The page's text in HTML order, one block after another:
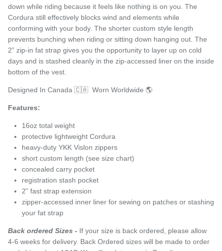
down while riding because it feels like nothing is on you. The
Cordura still effectively blocks wind and elements while
conforming with your body. The shorter custom style length
prevents bunching when riding or sitting down hanging out. The
2” zip-in fat strap gives you the opportunity to layer up on cold
days and is stashed cleanly in the zip-accessed liner on the inside
bottom of the vest.
Designed In Canada 🇨🇦 Worn Worldwide 🌎
Features:
16oz total weight
protective lightweight Cordura
heavy-duty YKK Vislon zippers
short custom length (see size chart)
concealed carry pocket
registration stash pocket
2” fast strap extension
zipper-accessed inner liner for sewing on patches or stashing
your fat strap
Back ordered Sizes - If your size is back ordered, please allow
4-6 weeks for delivery. Back Ordered sizes will be made to order